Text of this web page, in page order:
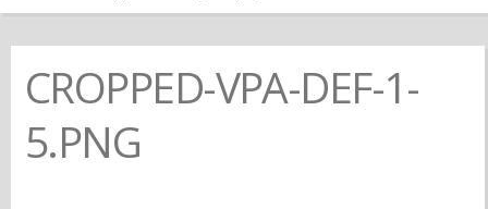
CROPPED-VPA-DEF-1-
5.PNG